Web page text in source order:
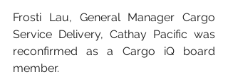
Frosti Lau, General Manager Cargo
Service Delivery, Cathay Pacific was
reconfirmed as a Cargo iQ board
member.